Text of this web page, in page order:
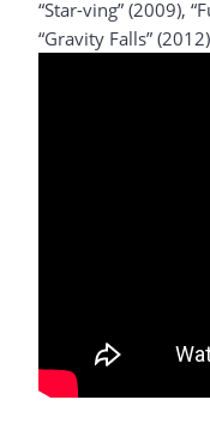
“Star-ving” (2009),
“Gravity Falls”